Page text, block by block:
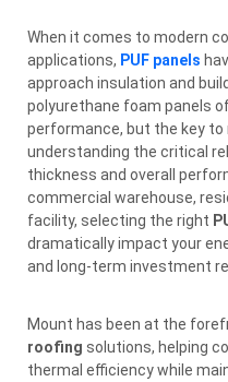
When it comes to modern
applications, PUF panels
approach insulation and
polyurethane foam panels
performance, but the key
understanding the critical
thickness and overall
commercial warehouse,
facility, selecting the right
dramatically impact your
and long-term investment
Mount has been at the
roofing solutions, helping
thermal efficiency while